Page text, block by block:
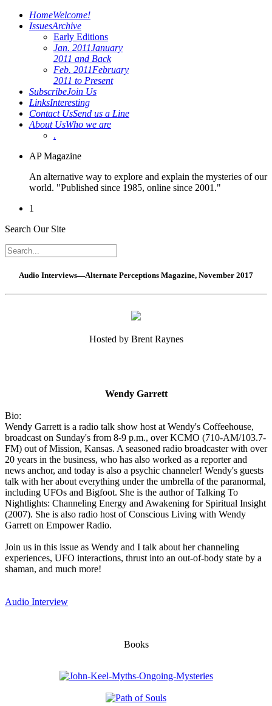
HomeWelcome!
IssuesArchive
Early Editions
Jan. 2011January
2011 and Back
Feb. 2011February
2011 to Present
SubscribeJoin Us
LinksInteresting
Contact UsSend us a Line
About UsWho we are
.
AP Magazine
An alternative way to explore and explain the mysteries of our
world. "Published since 1985, online since 2001."
1
Search Our Site
Audio Interviews—Alternate Perceptions Magazine, November 2017
Hosted by Brent Raynes
Wendy Garrett
Bio:
Wendy Garrett is a radio talk show host at Wendy's Coffeehouse,
broadcast on Sunday's from 8-9 p.m., over KCMO (710-AM/103.7-
FM) out of Mission, Kansas. A seasoned radio broadcaster with over
20 years in the business, who has also worked as a reporter and
news anchor, and today is also a psychic channeler! Wendy's guests
talk with her about everything under the umbrella of the paranormal,
including UFOs and Bigfoot. She is the author of Talking To
Nightlights: Channeling Energy and Awakening for Spiritual Insight
(2007). She is also radio host of Conscious Living with Wendy
Garrett on Empower Radio.
Join us in this issue as Wendy and I talk about her channeling
experiences, UFO interactions, thrust into an out-of-body state by a
shaman, and much more!
Audio Interview
Books